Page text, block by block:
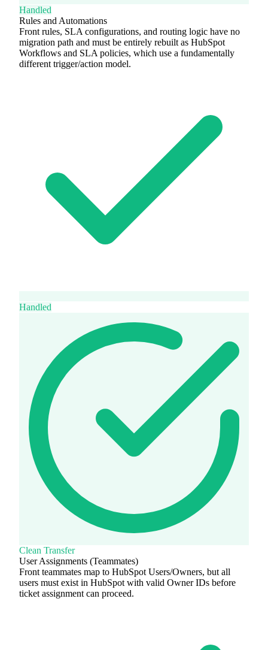
Handled
Rules and Automations
Front rules, SLA configurations, and routing logic have no
migration path and must be entirely rebuilt as HubSpot
Workflows and SLA policies, which use a fundamentally
different trigger/action model.
Handled
Clean Transfer
User Assignments (Teammates)
Front teammates map to HubSpot Users/Owners, but all
users must exist in HubSpot with valid Owner IDs before
ticket assignment can proceed.